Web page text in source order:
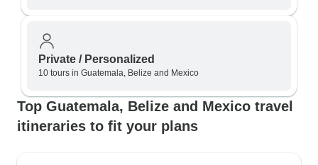
Private / Personalized
10 tours in Guatemala, Belize and Mexico
Top Guatemala, Belize and Mexico travel
itineraries to fit your plans